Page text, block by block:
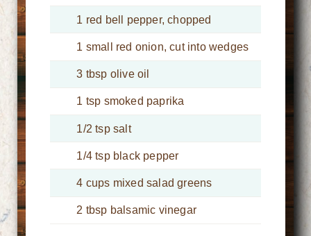
1 red bell pepper, chopped
1 small red onion, cut into wedges
3 tbsp olive oil
1 tsp smoked paprika
1/2 tsp salt
1/4 tsp black pepper
4 cups mixed salad greens
2 tbsp balsamic vinegar